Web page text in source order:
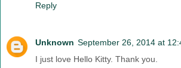
Reply
Unknown September 26, 2014 at
I just love Hello Kitty. Thank you.